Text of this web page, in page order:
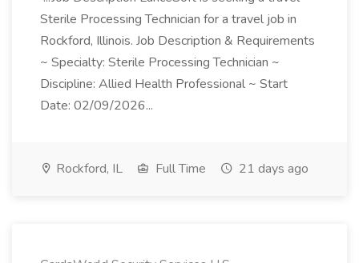
Sterile Processing Technician for a travel job in
Rockford, Illinois. Job Description & Requirements
~ Specialty: Sterile Processing Technician ~
Discipline: Allied Health Professional ~ Start
Date: 02/09/2026...
Rockford, IL Full Time 21 days ago